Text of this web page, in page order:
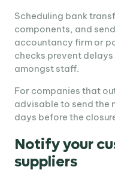
Scheduling bank
components, and
accountancy firm or
checks prevent
amongst staff.
For companies that
advisable to send the
days before the
Notify your
suppliers